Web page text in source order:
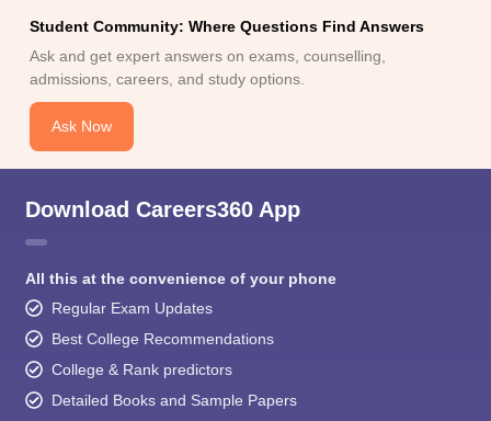
Student Community: Where Questions Find Answers
Ask and get expert answers on exams, counselling,
admissions, careers, and study options.
Ask Now
Download Careers360 App
All this at the convenience of your phone
Regular Exam Updates
Best College Recommendations
College & Rank predictors
Detailed Books and Sample Papers